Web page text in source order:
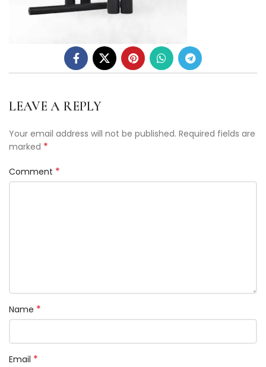
LEAVE A REPLY
Your email address will not be published. Required fields are
marked *
Comment *
Name *
Email *